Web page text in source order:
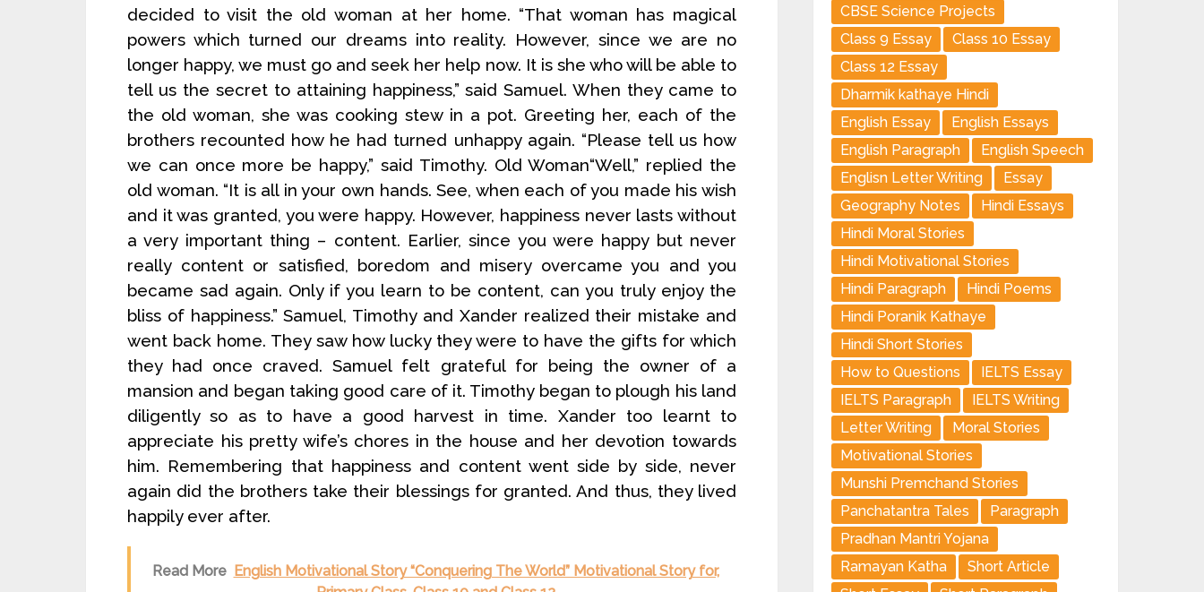
decided to visit the old woman at her home. “That woman has magical
powers which turned our dreams into reality. However, since we are no
longer happy, we must go and seek her help now. It is she who will be able to
tell us the secret to attaining happiness,” said Samuel. When they came to
the old woman, she was cooking stew in a pot. Greeting her, each of the
brothers recounted how he had turned unhappy again. “Please tell us how
we can once more be happy,” said Timothy. Old Woman“Well,” replied the
old woman. “It is all in your own hands. See, when each of you made his wish
and it was granted, you were happy. However, happiness never lasts without
a very important thing – content. Earlier, since you were happy but never
really content or satisfied, boredom and misery overcame you and you
became sad again. Only if you learn to be content, can you truly enjoy the
bliss of happiness.” Samuel, Timothy and Xander realized their mistake and
went back home. They saw how lucky they were to have the gifts for which
they had once craved. Samuel felt grateful for being the owner of a
mansion and began taking good care of it. Timothy began to plough his land
diligently so as to have a good harvest in time. Xander too learnt to
appreciate his pretty wife’s chores in the house and her devotion towards
him. Remembering that happiness and content went side by side, never
again did the brothers take their blessings for granted. And thus, they lived
happily ever after.
Read More English Motivational Story “Conquering The World” Motivational Story for,
CBSE Science Projects
Class 9 Essay
Class 10 Essay
Class 12 Essay
Dharmik kathaye Hindi
English Essay
English Essays
English Paragraph
English Speech
Englisn Letter Writing
Essay
Geography Notes
Hindi Essays
Hindi Moral Stories
Hindi Motivational Stories
Hindi Paragraph
Hindi Poems
Hindi Poranik Kathaye
Hindi Short Stories
How to Questions
IELTS Essay
IELTS Paragraph
IELTS Writing
Letter Writing
Moral Stories
Motivational Stories
Munshi Premchand Stories
Panchatantra Tales
Paragraph
Pradhan Mantri Yojana
Ramayan Katha
Short Article